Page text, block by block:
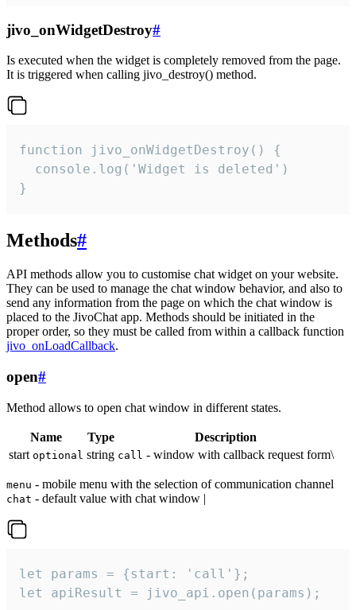
jivo_onWidgetDestroy#
Is executed when the widget is completely removed from the page.
It is triggered when calling jivo_destroy() method.
function jivo_onWidgetDestroy() {
  console.log('Widget is deleted')
}
Methods#
API methods allow you to customise chat widget on your website.
They can be used to manage the chat window behavior, and also to
send any information from the page on which the chat window is
placed to the JivoChat app. Methods should be initiated in the
proper order, so they must be called from within a callback function
jivo_onLoadCallback.
open#
Method allows to open chat window in different states.
Name Type
Description
start optional string call - window with callback request form\
menu - mobile menu with the selection of communication channel
chat - default value with chat window |
let params = {start: 'call'};
let apiResult = jivo_api.open(params);